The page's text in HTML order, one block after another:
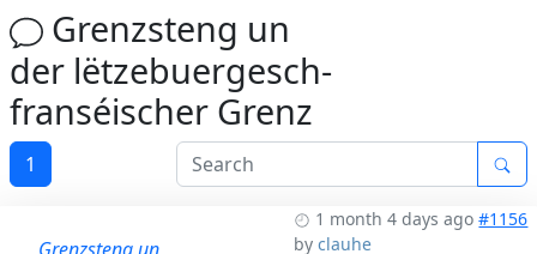
Grenzsteng un
der lëtzebuergesch-
franséischer Grenz
1
1 month 4 days ago #1156
byclauhe